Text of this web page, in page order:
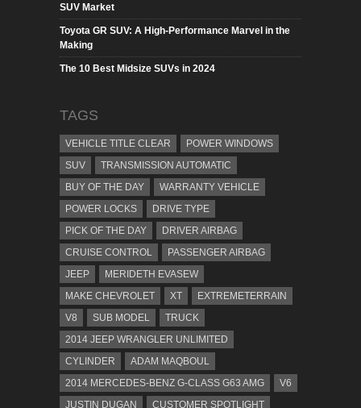
SUV Market
Toyota GR SUV: A High-Performance Marvel in the
Making
The 10 Best Midsize SUVs in 2024
TAGS
VEHICLE TITLE CLEAR
POWER WINDOWS
SUV
TRANSMISSION AUTOMATIC
BUY OF THE DAY
WARRANTY VEHICLE
POWER LOCKS
DRIVE TYPE
PICK OF THE DAY
DRIVER AIRBAG
CRUISE CONTROL
PASSENGER AIRBAG
JEEP
MERIDETH EVASEW
MAKE CHEVROLET
XT
EXTREMETERRAIN
V8
SUB MODEL
TRUCK
2014 JEEP WRANGLER UNLIMITED
CYLINDER
ADAM MAQBOUL
2014 MERCEDES-BENZ G-CLASS G63 AMG
V6
JUSTIN DUGAN
CUSTOMER SPOTLIGHT